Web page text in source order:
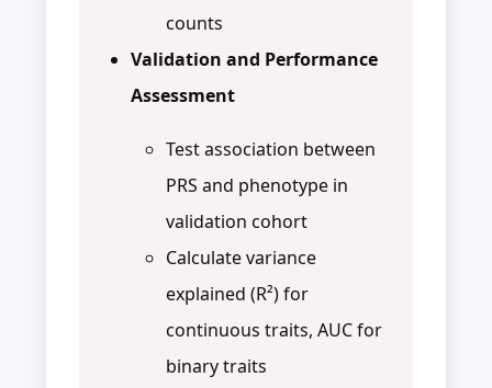
counts
Validation and Performance
Assessment
Test association between
PRS and phenotype in
validation cohort
Calculate variance
explained (R²) for
continuous traits, AUC for
binary traits